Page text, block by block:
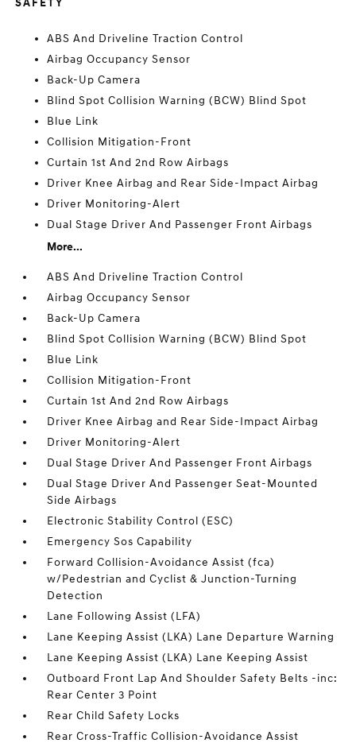
SAFETY
ABS And Driveline Traction Control
Airbag Occupancy Sensor
Back-Up Camera
Blind Spot Collision Warning (BCW) Blind Spot
Blue Link
Collision Mitigation-Front
Curtain 1st And 2nd Row Airbags
Driver Knee Airbag and Rear Side-Impact Airbag
Driver Monitoring-Alert
Dual Stage Driver And Passenger Front Airbags
More...
ABS And Driveline Traction Control
Airbag Occupancy Sensor
Back-Up Camera
Blind Spot Collision Warning (BCW) Blind Spot
Blue Link
Collision Mitigation-Front
Curtain 1st And 2nd Row Airbags
Driver Knee Airbag and Rear Side-Impact Airbag
Driver Monitoring-Alert
Dual Stage Driver And Passenger Front Airbags
Dual Stage Driver And Passenger Seat-Mounted
Side Airbags
Electronic Stability Control (ESC)
Emergency Sos Capability
Forward Collision-Avoidance Assist (fca)
w/Pedestrian and Cyclist & Junction-Turning
Detection
Lane Following Assist (LFA)
Lane Keeping Assist (LKA) Lane Departure Warning
Lane Keeping Assist (LKA) Lane Keeping Assist
Outboard Front Lap And Shoulder Safety Belts -inc:
Rear Center 3 Point
Rear Child Safety Locks
Rear Cross-Traffic Collision-Avoidance Assist